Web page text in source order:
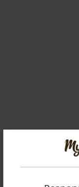
Comments and
There is no